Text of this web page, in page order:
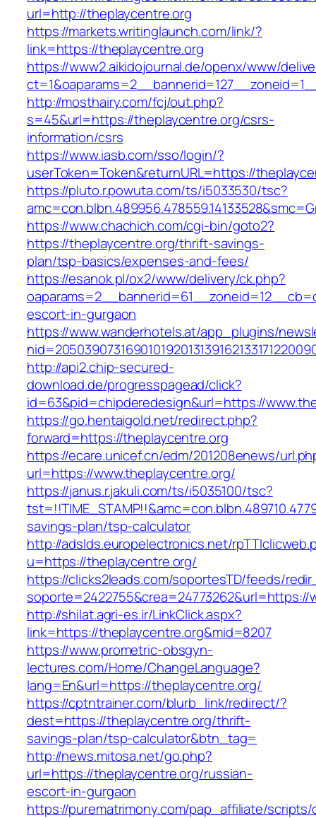
url=http://theplaycentre.org
https://markets.writinglaunch.com/link/?
link=https://theplaycentre.org
https://www2.aikidojournal.de/openx/www/
http://mosthairy.com/fcj/out.php?
s=45&url=https://theplaycentre.org/csrs-
information/csrs
https://www.iasb.com/sso/login/?
userToken=Token&returnURL=https://
https://pluto.r.powuta.com/ts/i5033530/tsc?
https://www.chachich.com/cgi-bin/goto2?
https://theplaycentre.org/thrift-savings-
plan/tsp-basics/expenses-and-fees/
https://esanok.pl/ox2/www/delivery/ck.php?
escort-in-gurgaon
https://www.wanderhotels.at/app_plugins/
http://api2.chip-secured-
download.de/progresspagead/click?
id=63&pid=chipderedesign&url=https://
https://go.hentaigold.net/redirect.php?
forward=https://theplaycentre.org
https://ecare.unicef.cn/edm/201208enews/
url=https://www.theplaycentre.org/
https://janus.r.jakuli.com/ts/i5035100/tsc?
savings-plan/tsp-calculator
http://adslds.europelectronics.net/
u=https://theplaycentre.org/
https://clicks2leads.com/soportesTD/feeds/
soporte=2422755&crea=24773262&url=https://
http://shilat.agri-es.ir/LinkClick.aspx?
link=https://theplaycentre.org&mid=8207
https://www.prometric-obsgyn-
lectures.com/Home/ChangeLanguage?
lang=En&url=https://theplaycentre.org/
https://cptntrainer.com/blurb_link/redirect/?
dest=https://theplaycentre.org/thrift-
savings-plan/tsp-calculator&btn_tag=
http://news.mitosa.net/go.php?
url=https://theplaycentre.org/russian-
escort-in-gurgaon
https://purematrimony.com/pap_affiliate/scripts/